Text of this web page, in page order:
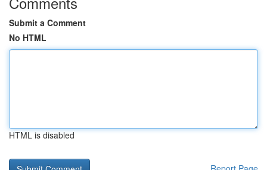
Submit a Comment
No HTML
HTML is disabled